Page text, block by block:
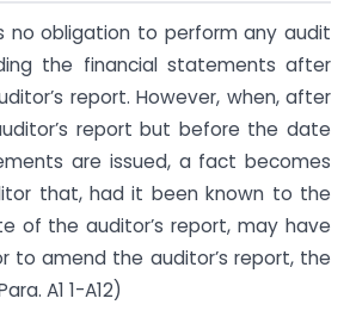
no obligation to perform any audit
the financial statements after
report. However, when, after
report but before the date
are issued, a fact becomes
that, had it been known to the
of the auditor’s report, may have
to amend the auditor’s report, the
A1 1-A12)